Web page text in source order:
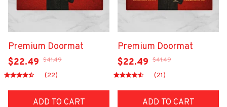
Premium Doormat
$22.49 $41.49
(22)
ADD TO CART
Premium Doormat
$22.49 $41.49
(21)
ADD TO CART